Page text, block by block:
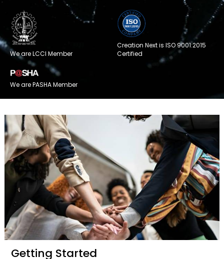
We are LCCI Member
Creation Next is ISO 9001:2015
Certified
We are PASHA Member
Getting Started